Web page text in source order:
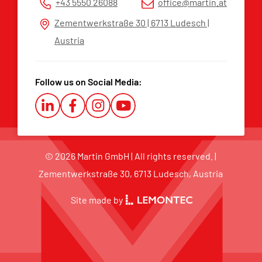
Whistleblower Platform
Zementwerkstraße 30 | 6713 Ludesch |
Austria
Follow us on Social Media:
© 2026 Martin GmbH | All rights reserved. |
Zementwerkstraße 30, 6713 Ludesch, Austria
Site made by